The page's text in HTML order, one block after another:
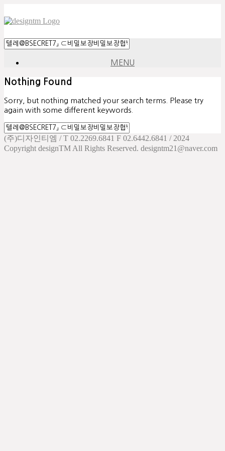
MENU
Nothing Found
Sorry, but nothing matched your search terms. Please try
again with some different keywords.
(주)디자인티엠 / T 02.2269.6841 F 02.6442.6841 / 2024
Copyright designTM All Rights Reserved. designtm21@naver.com